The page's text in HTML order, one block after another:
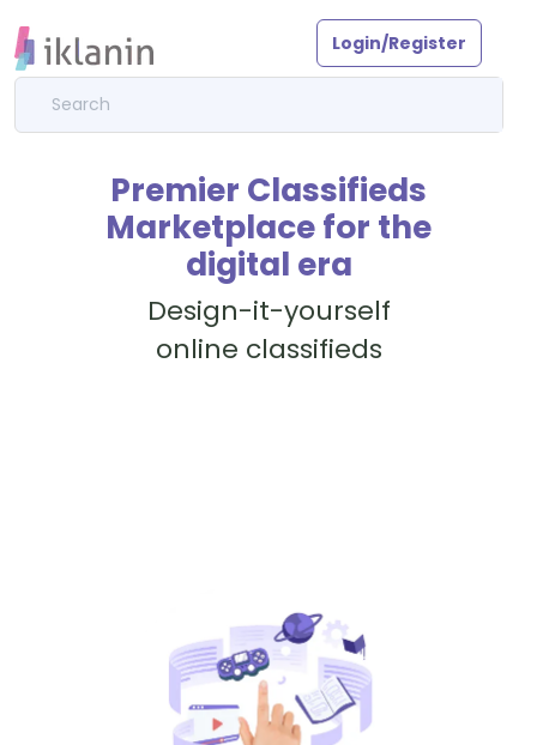
Login/Register
Premier Classifieds
Marketplace for the
digital era
Design-it-yourself
online classifieds